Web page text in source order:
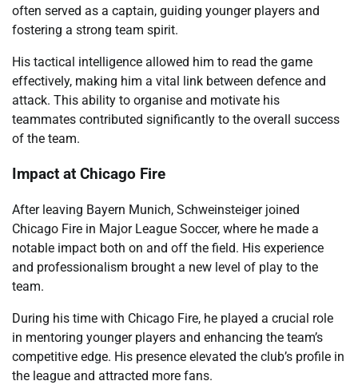
often served as a captain, guiding younger players and
fostering a strong team spirit.
His tactical intelligence allowed him to read the game
effectively, making him a vital link between defence and
attack. This ability to organise and motivate his
teammates contributed significantly to the overall success
of the team.
Impact at Chicago Fire
After leaving Bayern Munich, Schweinsteiger joined
Chicago Fire in Major League Soccer, where he made a
notable impact both on and off the field. His experience
and professionalism brought a new level of play to the
team.
During his time with Chicago Fire, he played a crucial role
in mentoring younger players and enhancing the team’s
competitive edge. His presence elevated the club’s profile in
the league and attracted more fans.